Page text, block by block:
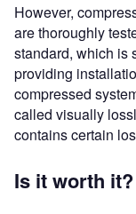
However,
are thoroughly
standard, which is
providing
compressed
called visually
contains certain
Is it worth it?